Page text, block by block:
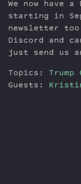
We now have
starting in
newsletter
Discord and
just send us
Topics: Trump
Guests: Kristin